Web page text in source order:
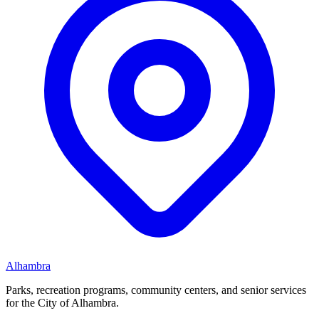
Alhambra
Parks, recreation programs, community centers, and senior services
for the City of Alhambra.